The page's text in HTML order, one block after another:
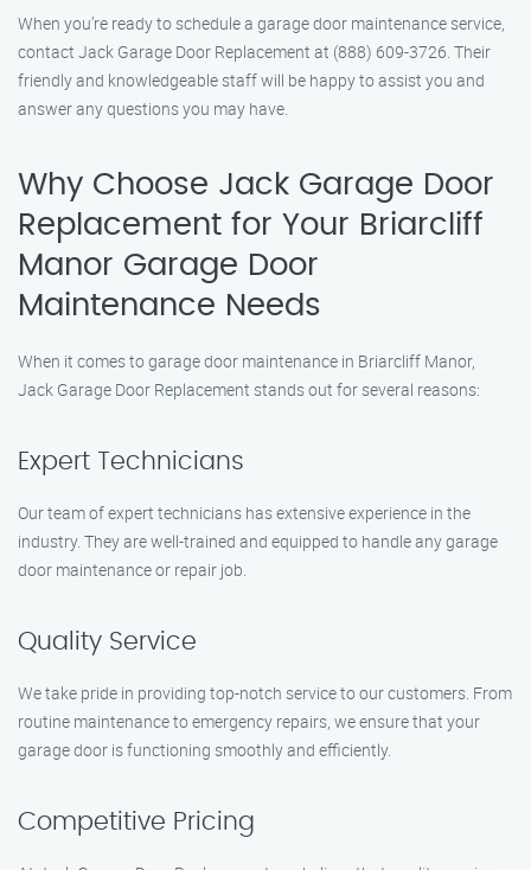
When you’re ready to schedule a garage door maintenance service,
contact Jack Garage Door Replacement at (888) 609-3726. Their
friendly and knowledgeable staff will be happy to assist you and
answer any questions you may have.
Why Choose Jack Garage Door
Replacement for Your Briarcliff
Manor Garage Door
Maintenance Needs
When it comes to garage door maintenance in Briarcliff Manor,
Jack Garage Door Replacement stands out for several reasons:
Expert Technicians
Our team of expert technicians has extensive experience in the
industry. They are well-trained and equipped to handle any garage
door maintenance or repair job.
Quality Service
We take pride in providing top-notch service to our customers. From
routine maintenance to emergency repairs, we ensure that your
garage door is functioning smoothly and efficiently.
Competitive Pricing